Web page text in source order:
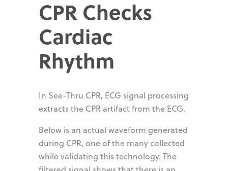
CPR Checks
Cardiac
Rhythm
In See-Thru CPR, ECG signal processing
extracts the CPR artifact from the ECG.
Below is an actual waveform generated
during CPR, one of the many collected
while validating this technology. The